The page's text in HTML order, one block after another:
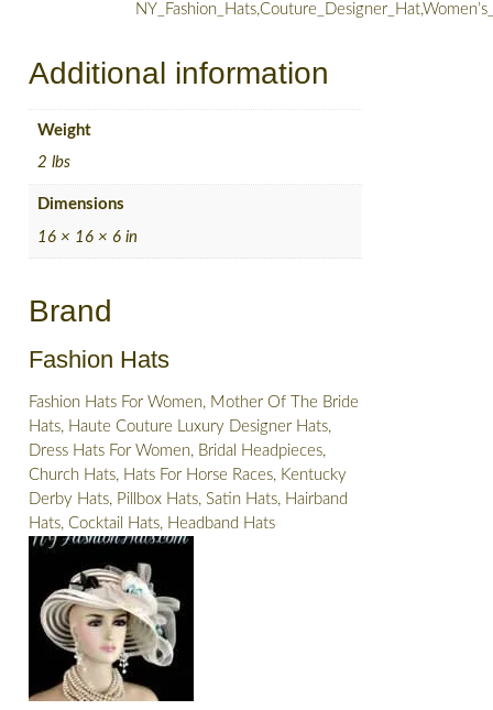
Additional information
Weight
2 lbs
Dimensions
16 × 16 × 6 in
Brand
Fashion Hats
Fashion Hats For Women, Mother Of The Bride
Hats, Haute Couture Luxury Designer Hats,
Dress Hats For Women, Bridal Headpieces,
Church Hats, Hats For Horse Races, Kentucky
Derby Hats, Pillbox Hats, Satin Hats, Hairband
Hats, Cocktail Hats, Headband Hats